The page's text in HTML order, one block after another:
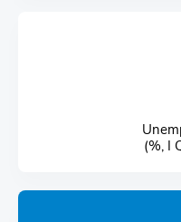
(%, I